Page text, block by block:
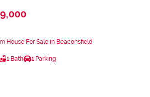
House For Sale in Beaconsfield
1 Bath 1 Parking